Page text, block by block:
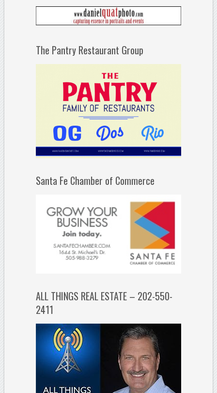
The Pantry Restaurant Group
Santa Fe Chamber of Commerce
ALL THINGS REAL ESTATE – 202-550-
2411